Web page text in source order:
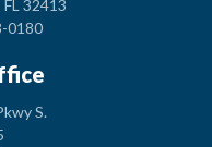
FL 32413
0180
S.